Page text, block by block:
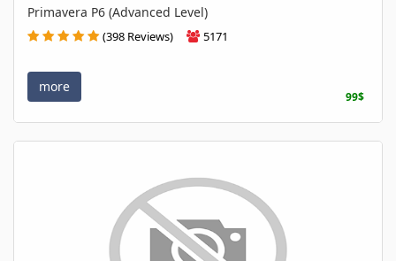
Primavera P6 (Advanced Level)
(398 Reviews) 5171
more
99$